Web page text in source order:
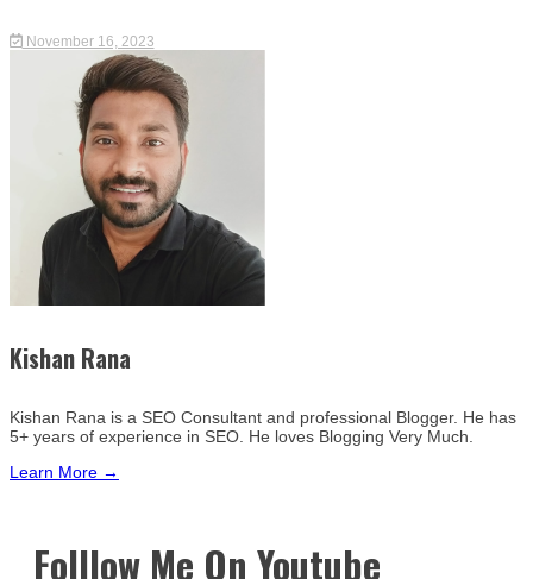
November 16, 2023
Kishan Rana
Kishan Rana is a SEO Consultant and professional Blogger. He has
5+ years of experience in SEO. He loves Blogging Very Much.
Learn More →
Folllow Me On Youtube